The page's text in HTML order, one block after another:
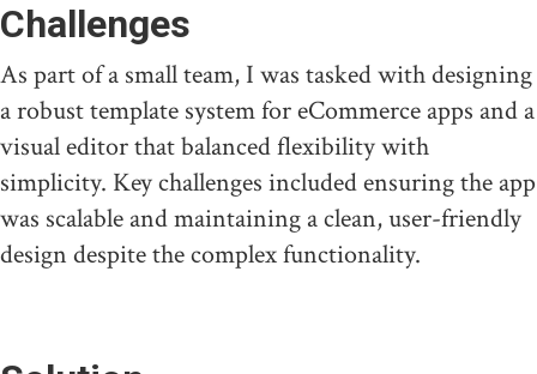
Challenges
As part of a small team, I was tasked with designing
a robust template system for eCommerce apps and a
visual editor that balanced flexibility with
simplicity. Key challenges included ensuring the app
was scalable and maintaining a clean, user-friendly
design despite the complex functionality.